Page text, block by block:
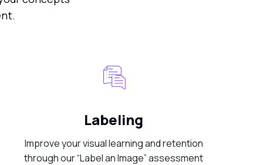
Labeling
Improve your visual learning and retention
through our “Label an Image” assessment